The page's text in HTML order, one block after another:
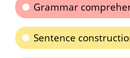
Grammar
Sentence